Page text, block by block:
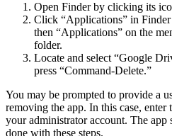
Open Finder by clicking its
Click “Applications” in
then “Applications” on the
folder.
Locate and select “Google
press “Command-Delete.”
You may be prompted to provide a
removing the app. In this case, enter
your administrator account. The app
done with these steps.